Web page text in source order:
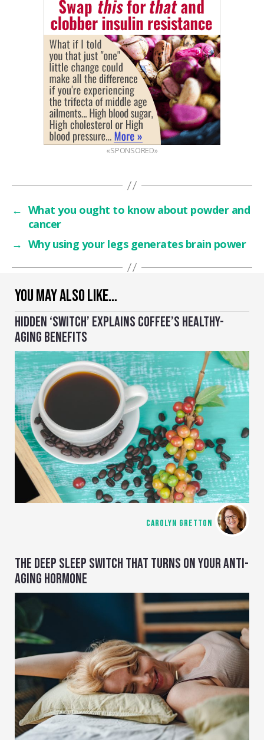
YOU MAY ALSO LIKE…
HIDDEN ‘SWITCH’ EXPLAINS COFFEE’S HEALTHY-
AGING BENEFITS
CAROLYN GRETTON
THE DEEP SLEEP SWITCH THAT TURNS ON YOUR ANTI-
AGING HORMONE
«SPONSORED»
← What you ought to know about powder and
cancer
→ Why using your legs generates brain power